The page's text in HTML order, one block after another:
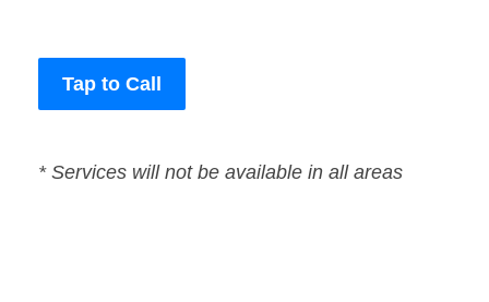
Tap to Call
* Services will not be available in all areas